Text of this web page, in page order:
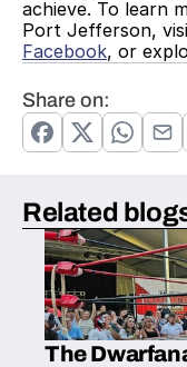
achieve. To learn
Port Jefferson,
Facebook, or
Share on:
Related
The